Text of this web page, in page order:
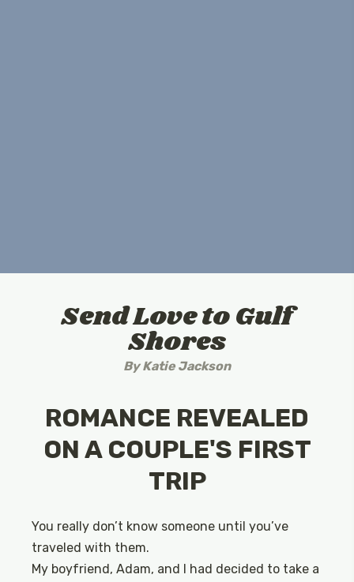
Send Love to Gulf
Shores
ByKatie Jackson
ROMANCE REVEALED
ON A COUPLE'S FIRST
TRIP
You really don’t know someone until you’ve
traveled with them.
My boyfriend, Adam, and I had decided to take a